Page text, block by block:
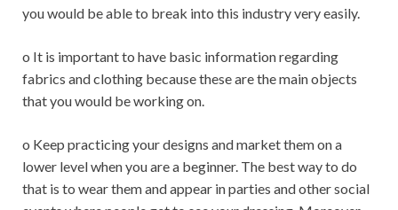
you would be able to break into this industry very easily.
o It is important to have basic information regarding
fabrics and clothing because these are the main objects
that you would be working on.
o Keep practicing your designs and market them on a
lower level when you are a beginner. The best way to do
that is to wear them and appear in parties and other social